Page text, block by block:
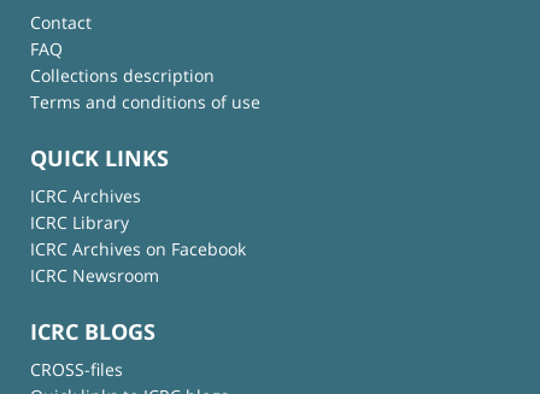
Contact
FAQ
Collections description
Terms and conditions of use
QUICK LINKS
ICRC Archives
ICRC Library
ICRC Archives on Facebook
ICRC Newsroom
ICRC BLOGS
CROSS-files